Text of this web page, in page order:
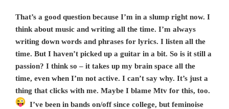
That’s a good question because I’m in a slump right now. I
think about music and writing all the time. I’m always
writing down words and phrases for lyrics. I listen all the
time. But I haven’t picked up a guitar in a bit. So is it still a
passion? I think so – it takes up my brain space all the
time, even when I’m not active. I can’t say why. It’s just a
thing that clicks with me. Maybe I blame Mtv for this, too.
I’ve been in bands on/off since college, but feminoise